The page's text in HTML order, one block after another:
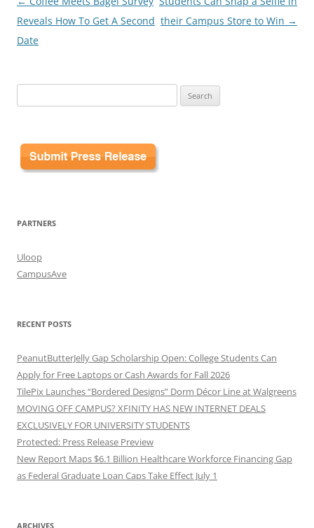
navigation
Reveals How To Get A Second
Date
their Campus Store to Win →
for:
PARTNERS
Uloop
CampusAve
RECENT POSTS
PeanutButterJelly Gap Scholarship Open: College Students Can
Apply for Free Laptops or Cash Awards for Fall 2026
TilePix Launches “Bordered Designs” Dorm Décor Line at Walgreens
MOVING OFF CAMPUS? XFINITY HAS NEW INTERNET DEALS
EXCLUSIVELY FOR UNIVERSITY STUDENTS
Protected: Press Release Preview
New Report Maps $6.1 Billion Healthcare Workforce Financing Gap
as Federal Graduate Loan Caps Take Effect July 1
ARCHIVES